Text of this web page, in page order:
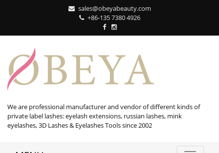
sales@obeyabeauty.com
+86-135 7380 4926‬
We are professional manufacturer and vendor of different kinds of
private label lashes: eyelash extensions, russian lashes, mink
eyelashes, 3D Lashes & Eyelashes Tools since 2002